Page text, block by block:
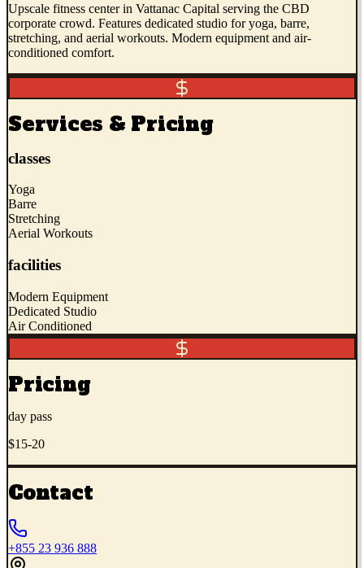
Upscale fitness center in Vattanac Capital serving the CBD
corporate crowd. Features dedicated studio for yoga, barre,
stretching, and aerial workouts. Modern equipment and air-
conditioned comfort.
Services & Pricing
classes
Yoga
Barre
Stretching
Aerial Workouts
facilities
Modern Equipment
Dedicated Studio
Air Conditioned
Pricing
day pass
$15-20
Contact
+855 23 936 888